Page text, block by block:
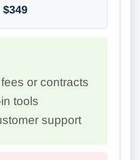
$349
or contracts
tools
support